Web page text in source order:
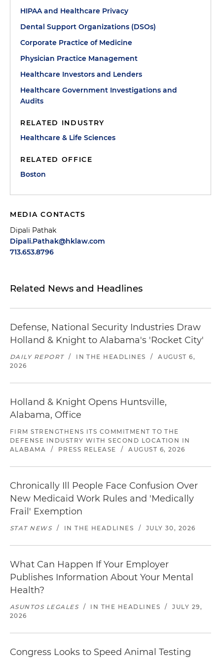
HIPAA and Healthcare Privacy
Dental Support Organizations (DSOs)
Corporate Practice of Medicine
Physician Practice Management
Healthcare Investors and Lenders
Healthcare Government Investigations and
Audits
RELATED INDUSTRY
Healthcare & Life Sciences
RELATED OFFICE
Boston
MEDIA CONTACTS
Dipali Pathak
Dipali.Pathak@hklaw.com
713.653.8796
Related News and Headlines
Defense, National Security Industries Draw
Holland & Knight to Alabama's 'Rocket City'
DAILY REPORT / IN THE HEADLINES /
AUGUST 6,
2026
Holland & Knight Opens Huntsville,
Alabama, Office
FIRM STRENGTHENS ITS COMMITMENT TO THE
DEFENSE INDUSTRY WITH SECOND LOCATION IN
ALABAMA
/ PRESS RELEASE / AUGUST 6, 2026
Chronically Ill People Face Confusion Over
New Medicaid Work Rules and 'Medically
Frail' Exemption
STAT NEWS / IN THE HEADLINES / JULY 30, 2026
What Can Happen If Your Employer
Publishes Information About Your Mental
Health?
ASUNTOS LEGALES / IN THE HEADLINES /
JULY 29,
2026
Congress Looks to Speed Animal Testing